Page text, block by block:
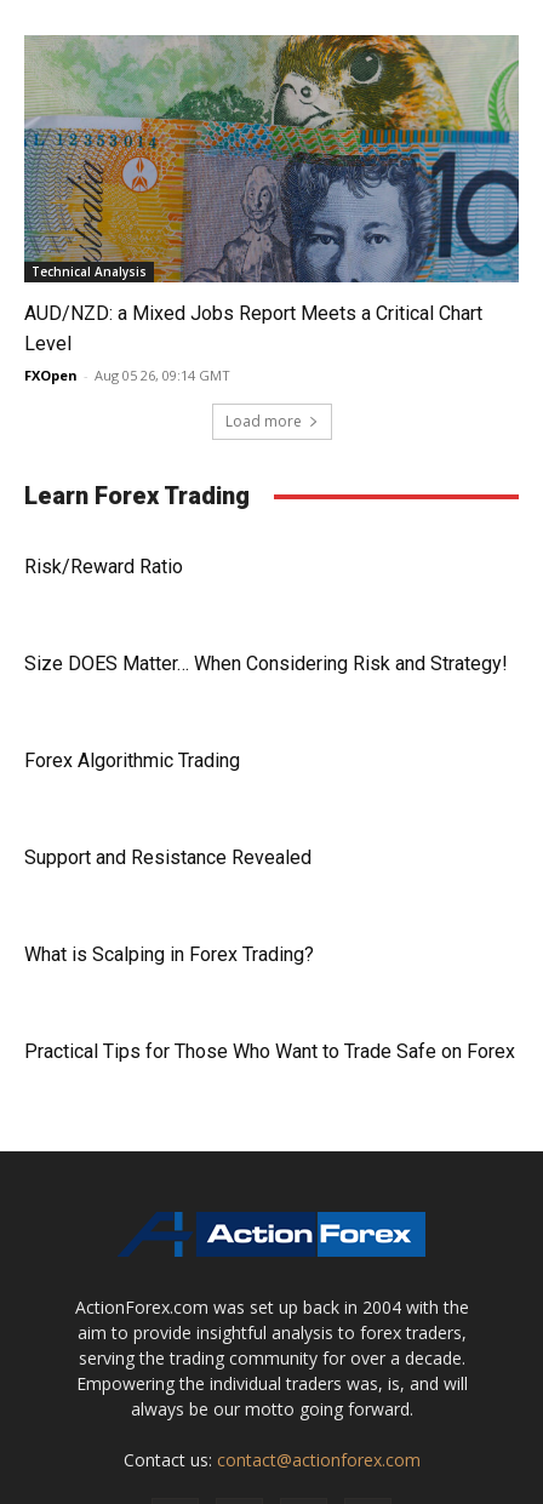
Technical Analysis
AUD/NZD: a Mixed Jobs Report Meets a Critical Chart
Level
FXOpen - Aug 05 26, 09:14 GMT
Load more
Learn Forex Trading
Risk/Reward Ratio
Size DOES Matter… When Considering Risk and Strategy!
Forex Algorithmic Trading
Support and Resistance Revealed
What is Scalping in Forex Trading?
Practical Tips for Those Who Want to Trade Safe on Forex
ActionForex.com was set up back in 2004 with the
aim to provide insightful analysis to forex traders,
serving the trading community for over a decade.
Empowering the individual traders was, is, and will
always be our motto going forward.
Contact us: contact@actionforex.com